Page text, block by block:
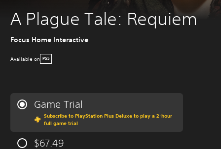
A Plague Tale: Requiem
Focus Home Interactive
Available on PS5
Game Trial
Subscribe to PlayStation Plus Deluxe to play a 2-hour
full game trial
$67.49